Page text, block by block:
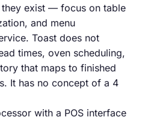
exist — focus on table
and menu
Toast does not
times, oven scheduling,
that maps to finished
It has no concept of a 4
with a POS interface